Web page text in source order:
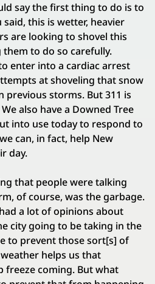
say the first thing to do is to
said, this is wetter, heavier
are looking to shovel this
to do so carefully.
enter into a cardiac arrest
at shoveling that snow
previous storms. But 311 is
also have a Downed Tree
into use today to respond to
can, in fact, help New
day.
that people were talking
of course, was the garbage.
a lot of opinions about
city going to be taking in the
to prevent those sort[s] of
helps us that
freeze coming. But what